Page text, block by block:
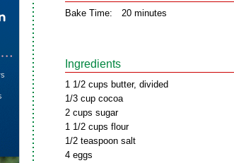
Bake Time: 20 minutes
Ingredients
1 1/2 cups butter, divided
1/3 cup cocoa
2 cups sugar
1 1/2 cups flour
1/2 teaspoon salt
4 eggs